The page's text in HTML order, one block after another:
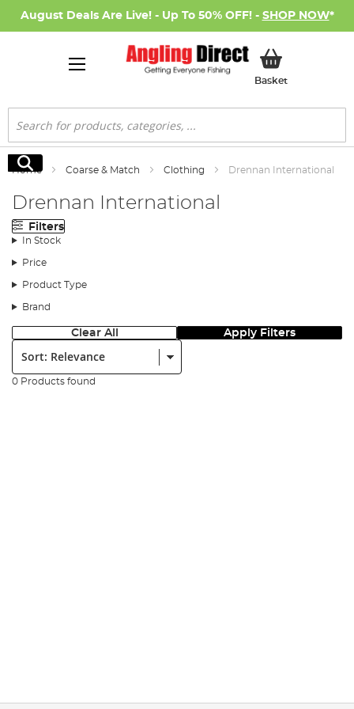
August Deals Are Live! - Up To 50% OFF! - SHOP NOW*
BasketMy Basket
Search
Search
Home Coarse & Match Clothing Drennan International
Drennan International
Filters
In Stock
Price
Product Type
Brand
Clear All Apply Filters
Sort:
0 Products found